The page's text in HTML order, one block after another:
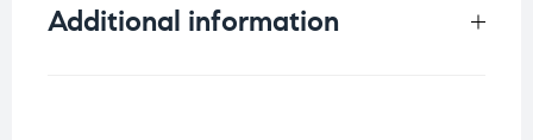
Additional information